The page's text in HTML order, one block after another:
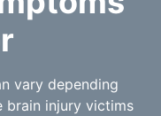
vary depending
brain injury victims